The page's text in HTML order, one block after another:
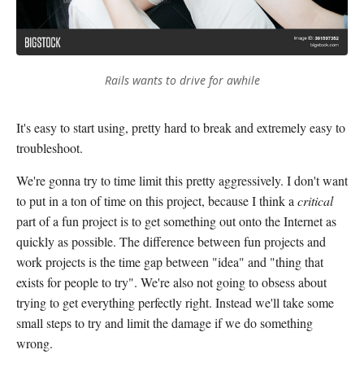
Rails wants to drive for awhile
It's easy to start using, pretty hard to break and extremely easy to
troubleshoot.
We're gonna try to time limit this pretty aggressively. I don't want
to put in a ton of time on this project, because I think a critical
part of a fun project is to get something out onto the Internet as
quickly as possible. The difference between fun projects and
work projects is the time gap between "idea" and "thing that
exists for people to try". We're also not going to obsess about
trying to get everything perfectly right. Instead we'll take some
small steps to try and limit the damage if we do something
wrong.